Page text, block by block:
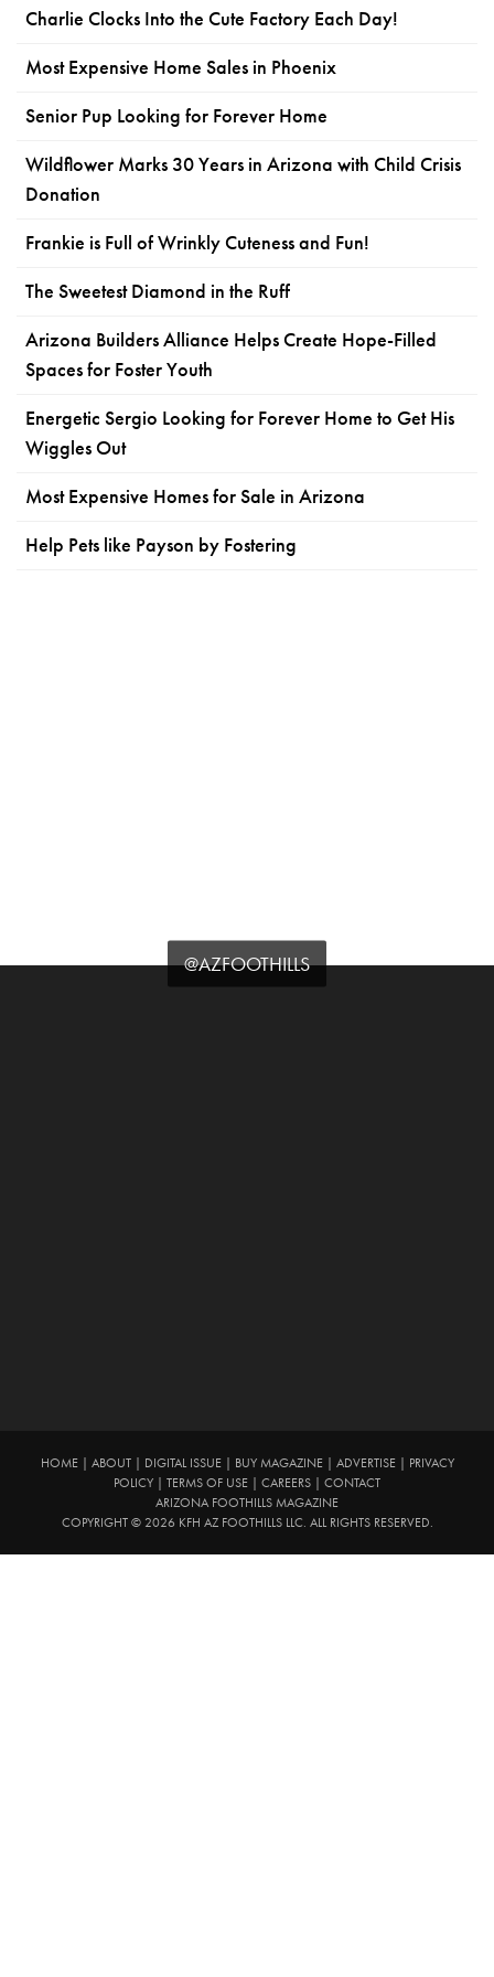
Charlie Clocks Into the Cute Factory Each Day!
Most Expensive Home Sales in Phoenix
Senior Pup Looking for Forever Home
Wildflower Marks 30 Years in Arizona with Child Crisis
Donation
Frankie is Full of Wrinkly Cuteness and Fun!
The Sweetest Diamond in the Ruff
Arizona Builders Alliance Helps Create Hope-Filled
Spaces for Foster Youth
Energetic Sergio Looking for Forever Home to Get His
Wiggles Out
Most Expensive Homes for Sale in Arizona
Help Pets like Payson by Fostering
@AZFOOTHILLS
HOME| ABOUT| DIGITAL ISSUE| BUY MAGAZINE| ADVERTISE|
PRIVACY
POLICY
TERMS OF USE CAREERS
CONTACT
ARIZONA FOOTHILLS MAGAZINE
COPYRIGHT © 2026 KFH AZ FOOTHILLS LLC. ALL RIGHTS RESERVED.